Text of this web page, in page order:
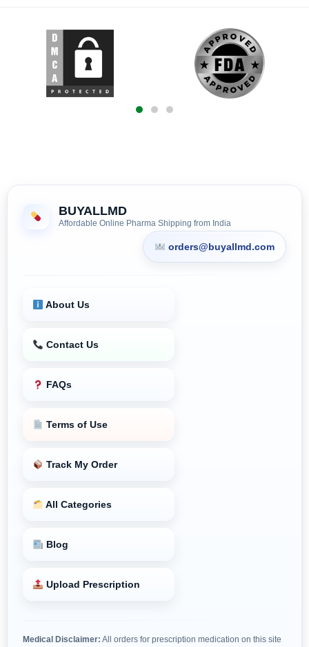
BUYALLMD
Affordable Online Pharma Shipping from India
orders@buyallmd.com
About Us
Contact Us
FAQs
Terms of Use
Track My Order
All Categories
Blog
Upload Prescription
Medical Disclaimer: All orders for prescription medication on this site